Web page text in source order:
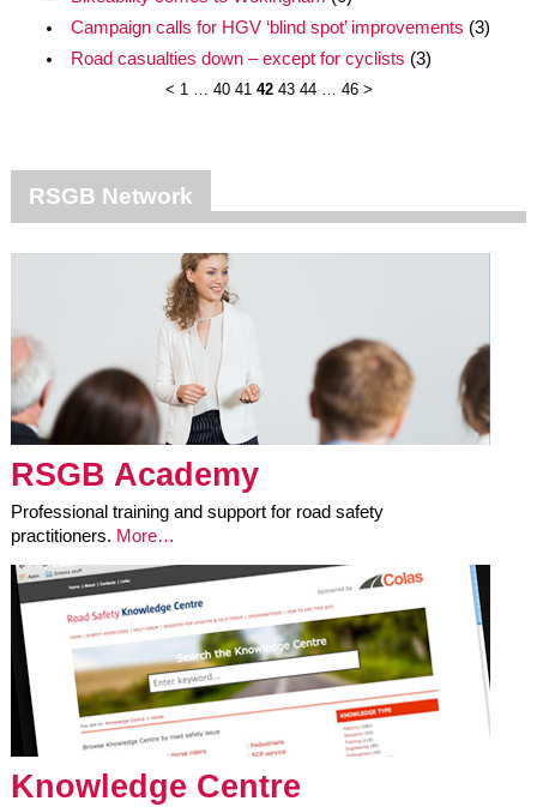
Campaign calls for HGV ‘blind spot’ improvements (3)
Road casualties down – except for cyclists (3)
< 1 … 40 41 42 43 44 … 46 >
RSGB Network
RSGB Academy
Professional training and support for road safety
practitioners. More…
Knowledge Centre